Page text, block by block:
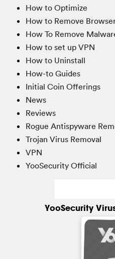
How to Optimize
How to Remove
How To Remove
How to set up VPN
How to Uninstall
How-to Guides
Initial Coin Offerings
News
Reviews
Rogue Antispyware
Trojan Virus Removal
VPN
YooSecurity Official
YooSecurity